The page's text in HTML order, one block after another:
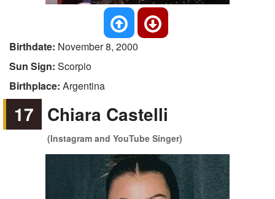
Birthdate: November 8, 2000
Sun Sign: Scorpio
Birthplace: Argentina
17 Chiara Castelli
(Instagram and YouTube Singer)